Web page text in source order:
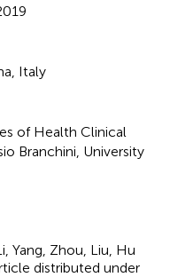
Italy
of Health Clinical
Branchini, University
Yang, Zhou, Liu, Hu
distributed under